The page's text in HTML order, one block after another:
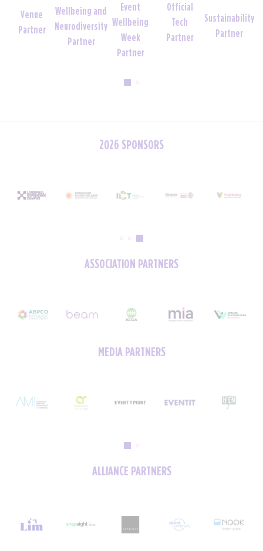
Tech
Partner
Sustainability
Partner
Official
Uniform
Partner
Official
Partner
Foundation
Partner
2026 SPONSORS
ASSOCIATION PARTNERS
MEDIA PARTNERS
ALLIANCE PARTNERS